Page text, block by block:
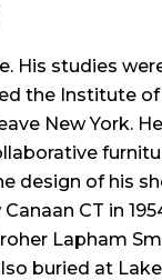
His studies
the Institute
New York.
design of his
CT in
Lapham
buried at